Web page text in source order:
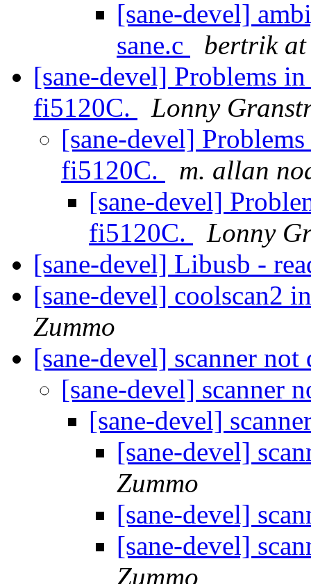
[sane-devel]
sane.c
bertrik
[sane-devel] Problems
fi5120C.
Lonny
[sane-devel]
fi5120C.
m. allan
[sane-devel]
fi5120C.
Lonny
[sane-devel] Libusb -
[sane-devel] coolscan2
Zummo
[sane-devel] scanner not
[sane-devel] scanner
[sane-devel]
[sane-devel]
Zummo
[sane-devel]
[sane-devel]
Zummo